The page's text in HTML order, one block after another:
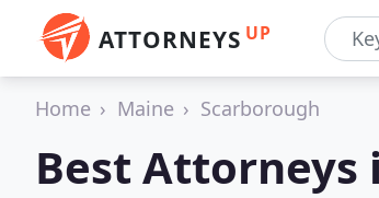
ATTORNEYS UP
Home Maine Scarborough
Best Attorneys